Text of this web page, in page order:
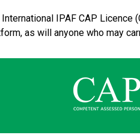
International IPAF CAP
as will anyone who may